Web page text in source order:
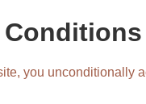
Conditions
you unconditionally